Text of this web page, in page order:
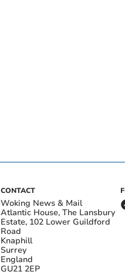
CONTACT
Woking News & Mail
Atlantic House, The Lansbury
Estate, 102 Lower Guildford
Road
Knaphill
Surrey
England
GU21 2EP